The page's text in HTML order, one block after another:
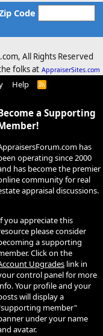
Code
All Rights Reserved
folks at AppraiserSites.com
Help
R
a Supporting
has
operating since 2000
has become the premier
community for real
appraisal discussions.
you appreciate this
please consider
a supporting
Click on the
Upgrades link in
control panel for more
Your profile and your
will display a
member"
under your name
avatar.